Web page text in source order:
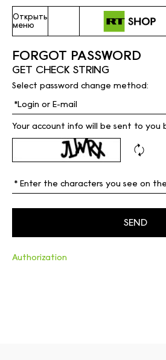
Открыть
меню
FORGOT PASSWORD
GET CHECK STRING
Select password change method:
Your account info will be sent to you
Authorization